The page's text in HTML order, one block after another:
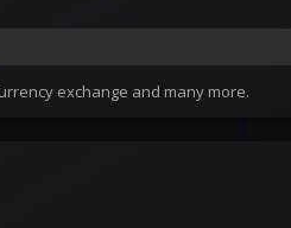
exchange and many more.